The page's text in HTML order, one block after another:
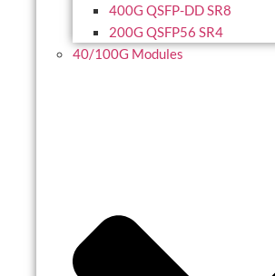
400G QSFP-DD SR8
200G QSFP56 SR4
40/100G Modules